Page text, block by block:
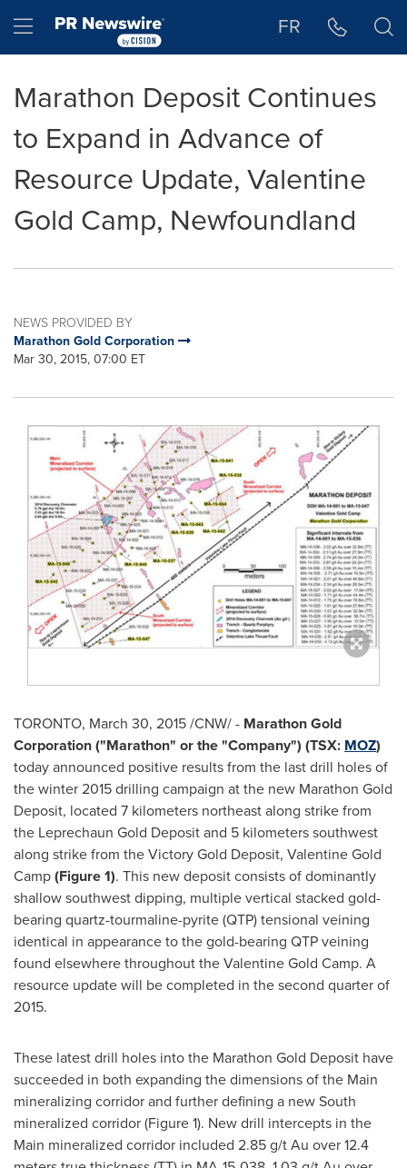
Hamburger menu FR
Marathon Deposit Continues
to Expand in Advance of
Resource Update, Valentine
Gold Camp, Newfoundland
NEWS PROVIDED BY
Marathon Gold Corporation
Mar 30, 2015, 07:00 ET
TORONTO, March 30, 2015/CNW/ - Marathon Gold
Corporation ("Marathon" or the "Company") (TSX: MOZ)
today announced positive results from the last drill holes of
the winter 2015 drilling campaign at the new Marathon Gold
Deposit, located 7 kilometers northeast along strike from
the Leprechaun Gold Deposit and 5 kilometers southwest
along strike from the Victory Gold Deposit, Valentine Gold
Camp(Figure 1). This new deposit consists of dominantly
shallow southwest dipping, multiple vertical stacked gold-
bearing quartz-tourmaline-pyrite (QTP) tensional veining
identical in appearance to the gold-bearing QTP veining
found elsewhere throughout the Valentine Gold Camp. A
resource update will be completed in the second quarter of
2015.
These latest drill holes into the Marathon Gold Deposit have
succeeded in both expanding the dimensions of the Main
mineralizing corridor and further defining a new South
mineralized corridor (Figure 1). New drill intercepts in the
Main mineralized corridor included 2.85 g/t Au over 12.4